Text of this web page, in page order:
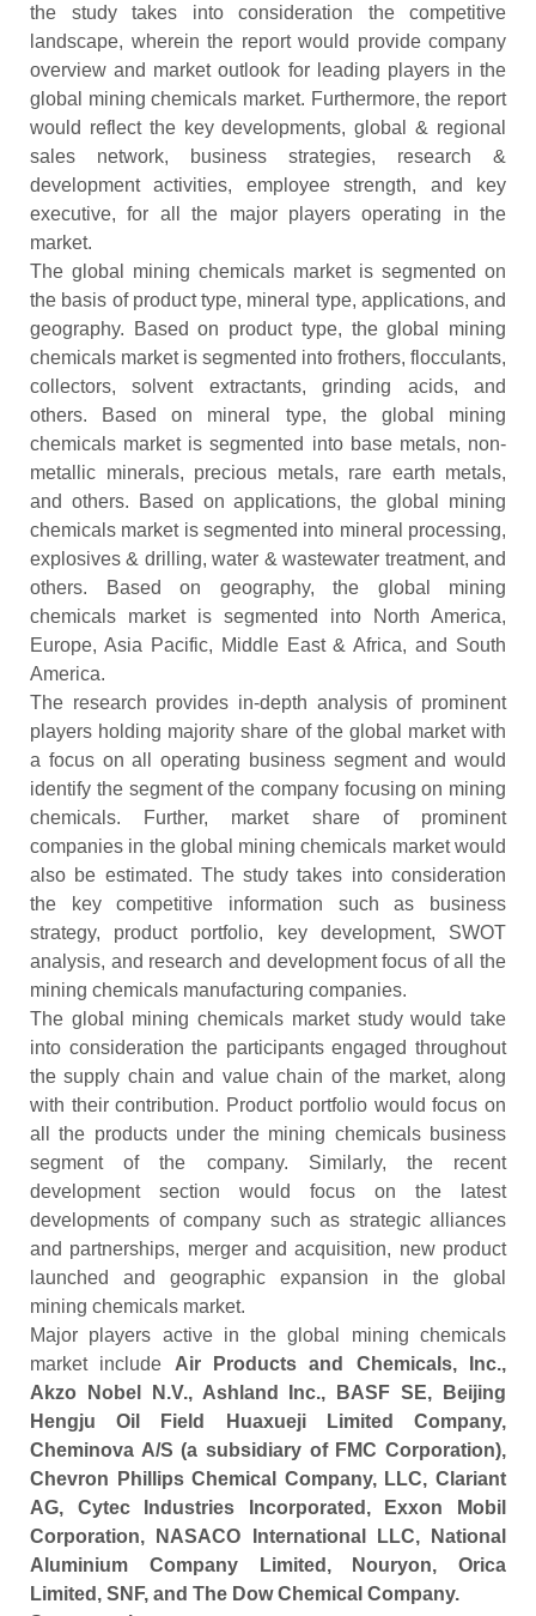
the study takes into consideration the competitive
landscape, wherein the report would provide company
overview and market outlook for leading players in the
global mining chemicals market. Furthermore, the report
would reflect the key developments, global & regional
sales network, business strategies, research &
development activities, employee strength, and key
executive, for all the major players operating in the
market.
The global mining chemicals market is segmented on
the basis of product type, mineral type, applications, and
geography. Based on product type, the global mining
chemicals market is segmented into frothers, flocculants,
collectors, solvent extractants, grinding acids, and
others. Based on mineral type, the global mining
chemicals market is segmented into base metals, non-
metallic minerals, precious metals, rare earth metals,
and others. Based on applications, the global mining
chemicals market is segmented into mineral processing,
explosives & drilling, water & wastewater treatment, and
others. Based on geography, the global mining
chemicals market is segmented into North America,
Europe, Asia Pacific, Middle East & Africa, and South
America.
The research provides in-depth analysis of prominent
players holding majority share of the global market with
a focus on all operating business segment and would
identify the segment of the company focusing on mining
chemicals. Further, market share of prominent
companies in the global mining chemicals market would
also be estimated. The study takes into consideration
the key competitive information such as business
strategy, product portfolio, key development, SWOT
analysis, and research and development focus of all the
mining chemicals manufacturing companies.
The global mining chemicals market study would take
into consideration the participants engaged throughout
the supply chain and value chain of the market, along
with their contribution. Product portfolio would focus on
all the products under the mining chemicals business
segment of the company. Similarly, the recent
development section would focus on the latest
developments of company such as strategic alliances
and partnerships, merger and acquisition, new product
launched and geographic expansion in the global
mining chemicals market.
Major players active in the global mining chemicals
market include Air Products and Chemicals, Inc.,
Akzo Nobel N.V., Ashland Inc., BASF SE, Beijing
Hengju Oil Field Huaxueji Limited Company,
Cheminova A/S (a subsidiary of FMC Corporation),
Chevron Phillips Chemical Company, LLC, Clariant
AG, Cytec Industries Incorporated, Exxon Mobil
Corporation, NASACO International LLC, National
Aluminium Company Limited, Nouryon, Orica
Limited, SNF, and The Dow Chemical Company.